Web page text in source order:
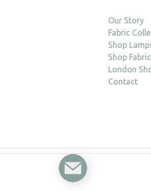
Our Story
Fabric
Shop
Shop
London
Contact
Enquire